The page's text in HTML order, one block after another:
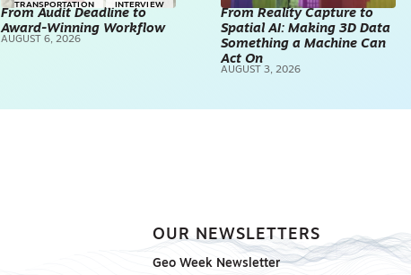
TRANSPORTATION INTERVIEW
SURVEYING & MAPPING
From Audit Deadline to
Award-Winning Workflow
AUGUST 6, 2026
From Reality Capture to
Spatial AI: Making 3D Data
Something a Machine Can
Act On
AUGUST 3, 2026
OUR NEWSLETTERS
Geo Week Newsletter